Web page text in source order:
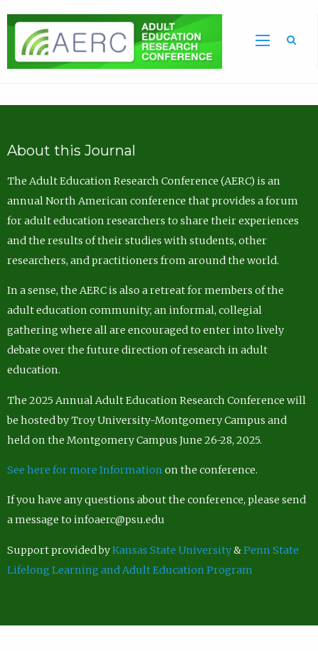
About this Journal
The Adult Education Research Conference (AERC) is an
annual North American conference that provides a forum
for adult education researchers to share their experiences
and the results of their studies with students, other
researchers, and practitioners from around the world.
In a sense, the AERC is also a retreat for members of the
adult education community; an informal, collegial
gathering where all are encouraged to enter into lively
debate over the future direction of research in adult
education.
The 2025 Annual Adult Education Research Conference will
be hosted by Troy University-Montgomery Campus and
held on the Montgomery Campus June 26-28, 2025.
See here for more Information on the conference.
If you have any questions about the conference, please send
a message to infoaerc@psu.edu
Support provided byKansas State University&Penn State
Lifelong Learning and Adult Education Program